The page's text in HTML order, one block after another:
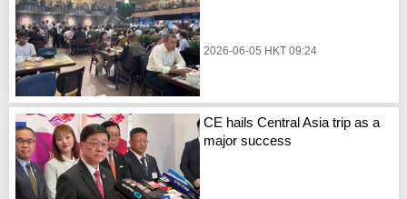
2026-06-05 HKT 09:24
CE hails Central Asia trip as a
major success